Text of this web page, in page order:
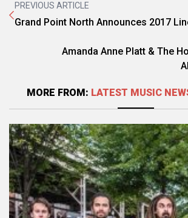
PREVIOUS ARTICLE
Grand Point North Announces 2017
Amanda Anne Platt & The
MORE FROM: LATEST MUSIC